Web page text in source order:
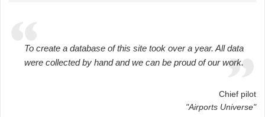
To create a database of this site took over a year. All data
were collected by hand and we can be proud of our work.
Chief pilot
"Airports Universe"